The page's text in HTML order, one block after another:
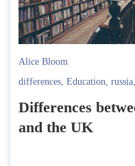
Alice Bloom
differences, Education, russia,
Differences
and the UK